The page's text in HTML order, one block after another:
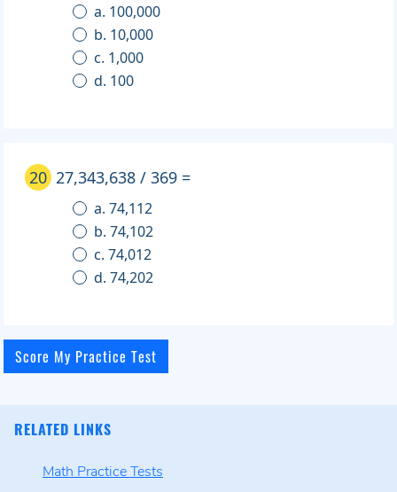
a. 100,000
b. 10,000
c. 1,000
d. 100
20 27,343,638 / 369 =
a. 74,112
b. 74,102
c. 74,012
d. 74,202
RELATED LINKS
Math Practice Tests